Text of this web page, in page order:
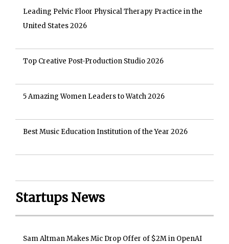
Leading Pelvic Floor Physical Therapy Practice in the
United States 2026
Top Creative Post-Production Studio 2026
5 Amazing Women Leaders to Watch 2026
Best Music Education Institution of the Year 2026
Startups News
Sam Altman Makes Mic Drop Offer of $2M in OpenAI